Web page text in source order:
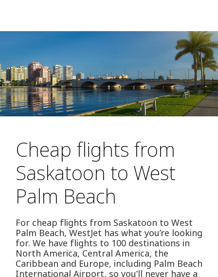
Cheap flights from
Saskatoon to West
Palm Beach
For cheap flights from Saskatoon to West
Palm Beach, WestJet has what you’re looking
for. We have flights to 100 destinations in
North America, Central America, the
Caribbean and Europe, including Palm Beach
International Airport, so you’ll never have a